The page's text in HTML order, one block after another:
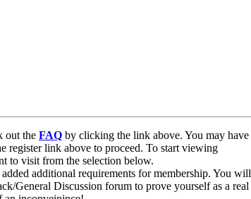
out the FAQ by clicking the link above. You may have
register link above to proceed. To start viewing
to visit from the selection below.
additional requirements for membership. You will
General Discussion forum to prove yourself as a real